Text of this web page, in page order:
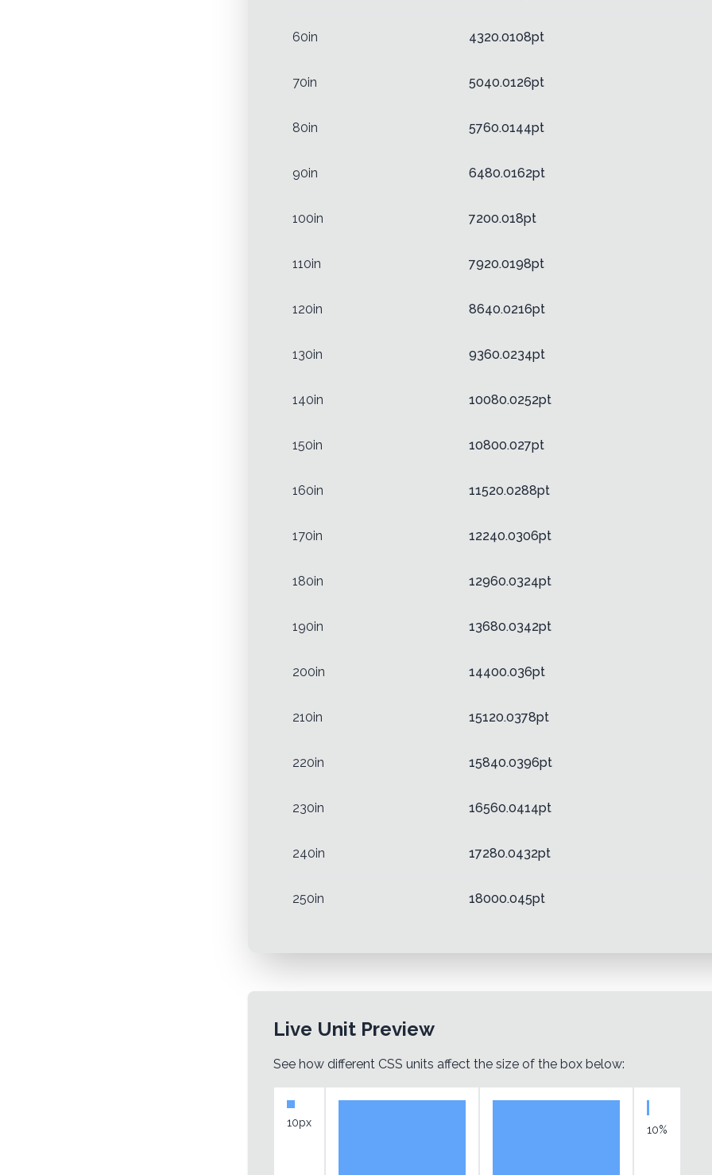
60in 4320.0108pt
70in 5040.0126pt
80in 5760.0144pt
90in 6480.0162pt
100in 7200.018pt
110in 7920.0198pt
120in 8640.0216pt
130in 9360.0234pt
140in 10080.0252pt
150in 10800.027pt
160in 11520.0288pt
170in 12240.0306pt
180in 12960.0324pt
190in 13680.0342pt
200in 14400.036pt
210in 15120.0378pt
220in 15840.0396pt
230in 16560.0414pt
240in 17280.0432pt
250in 18000.045pt
Live Unit Preview
See how different CSS units affect the size of the box below:
10px
10%